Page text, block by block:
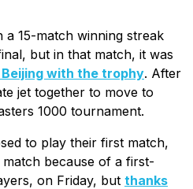
15-match winning streak
but in that match, it was
with the trophy. After
jet together to move to
1000 tournament.
to play their first match,
because of a first-
on Friday, but thanks